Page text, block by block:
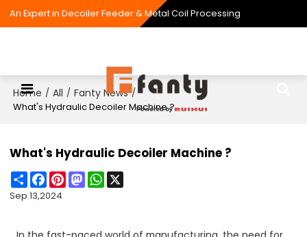
An Expert in Decoiler Feeder & Metal Coil Processing
Home / All / Fanty News /
What's Hydraulic Decoiler Machine ?
What's Hydraulic Decoiler Machine ?
ShareFacebook
PinterestMastodonWhatsApp
Sep 13,2024